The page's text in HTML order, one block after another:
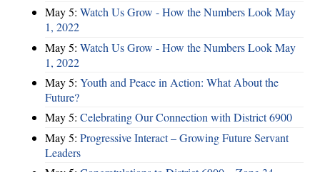
May 5: Watch Us Grow - How the Numbers Look May
1, 2022
May 5: Watch Us Grow - How the Numbers Look May
1, 2022
May 5: Youth and Peace in Action: What About the
Future?
May 5: Celebrating Our Connection with District 6900
May 5: Progressive Interact – Growing Future Servant
Leaders